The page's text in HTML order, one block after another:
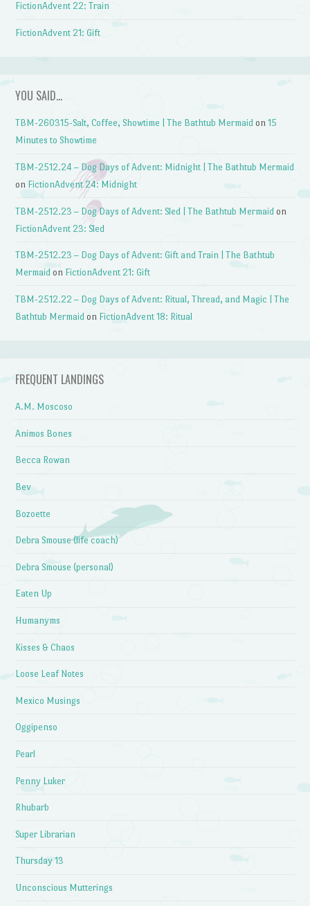
FictionAdvent 22: Train
FictionAdvent 21: Gift
YOU SAID…
TBM-260315-Salt, Coffee, Showtime | The Bathtub Mermaid on15
Minutes to Showtime
TBM-2512.24 – Dog Days of Advent: Midnight | The Bathtub Mermaid
on FictionAdvent 24: Midnight
TBM-2512.23 – Dog Days of Advent: Sled | The Bathtub Mermaid on
FictionAdvent 23: Sled
TBM-2512.23 – Dog Days of Advent: Gift and Train | The Bathtub
Mermaid on FictionAdvent 21: Gift
TBM-2512.22 – Dog Days of Advent: Ritual, Thread, and Magic | The
Bathtub Mermaid on FictionAdvent 18: Ritual
FREQUENT LANDINGS
A.M. Moscoso
Animos Bones
Becca Rowan
Bev
Bozoette
Debra Smouse (life coach)
Debra Smouse (personal)
Eaten Up
Humanyms
Kisses & Chaos
Loose Leaf Notes
Mexico Musings
Oggipenso
Pearl
Penny Luker
Rhubarb
Super Librarian
Thursday 13
Unconscious Mutterings